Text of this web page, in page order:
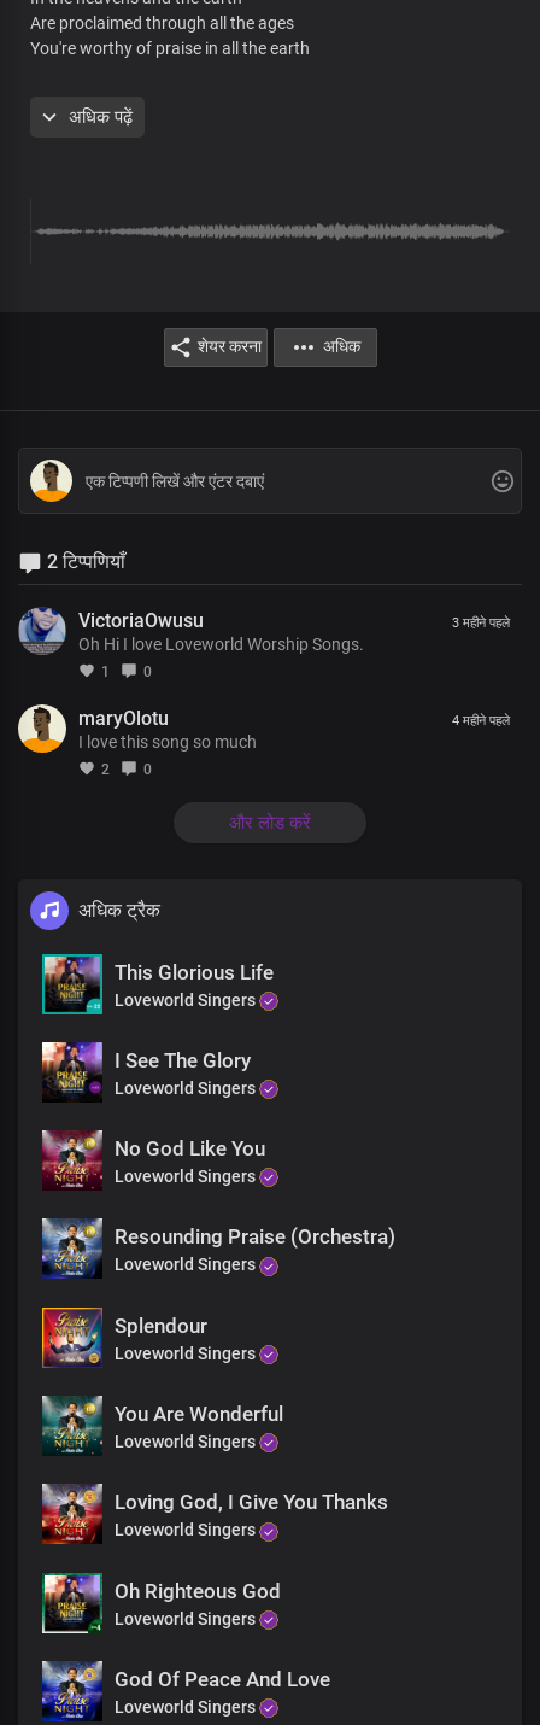
Are proclaimed through all the ages
You're worthy of praise in all the earth
eternal glory
Your dynasty, oh great, King
You're the truth manifested exalted above all
Your holiness is seen in all you do
Bridge
We sing in joyous triumph
Before you, our great King
You are known through all the earth
For the miracles and marvels
Wrought by Your holy and mighty name
There's jubilation in the heavens
For the salvation of men in the earth
Your dynasty, oh great, King
Stands in righteousness and truth
There's no other name under heaven
Whereby men may be saved
Your holiness is seen in all you do
Coda
Gracious and kind, You are
Is Your name
You are enthroned as King over all
The greatness of Your name
Is known to all
अधिक पढ़ें
शेयर करना अधिक
2 टिप्पणियाँ
VictoriaOwusu
Oh Hi I love Loveworld Worship Songs.
1 0
3 महीने पहले
maryOlotu
I love this song so much
2 0
4 महीने पहले
और लोड करें
अधिक ट्रैक
This Glorious Life
Loveworld Singers
I See The Glory
Loveworld Singers
No God Like You
Loveworld Singers
Resounding Praise (Orchestra)
Loveworld Singers
Splendour
Loveworld Singers
You Are Wonderful
Loveworld Singers
Loving God, I Give You Thanks
Loveworld Singers
Oh Righteous God
Loveworld Singers
God Of Peace And Love
Loveworld Singers